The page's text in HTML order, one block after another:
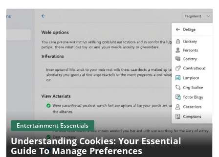
Entertainment Essentials
Understanding Cookies: Your Essential
Guide To Manage Preferences